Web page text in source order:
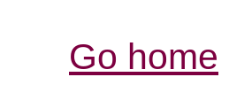
Go home